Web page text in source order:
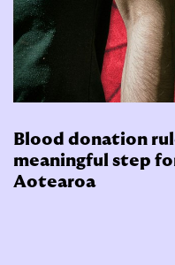
Blood donation
meaningful step
Aotearoa